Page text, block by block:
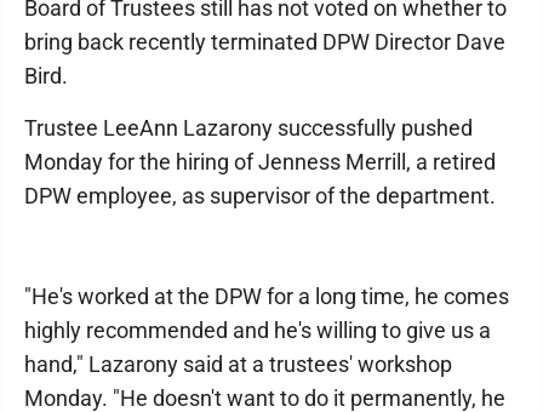
Board of Trustees still has not voted on whether to
bring back recently terminated DPW Director Dave
Bird.
Trustee LeeAnn Lazarony successfully pushed
Monday for the hiring of Jenness Merrill, a retired
DPW employee, as supervisor of the department.
"He's worked at the DPW for a long time, he comes
highly recommended and he's willing to give us a
hand," Lazarony said at a trustees' workshop
Monday. "He doesn't want to do it permanently, he